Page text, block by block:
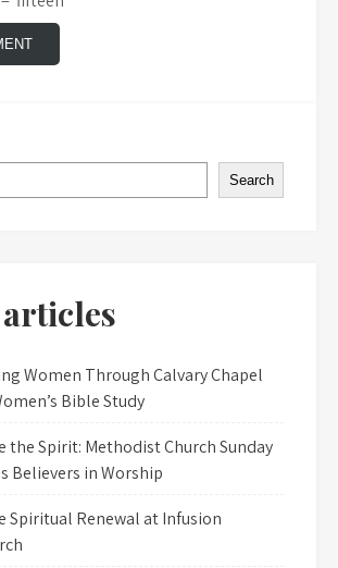
Search
Women Through Calvary Chapel
Bible Study
the Spirit: Methodist Church Sunday
Believers in Worship
Spiritual Renewal at Infusion